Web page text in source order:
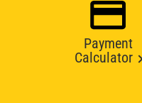
Payment
Calculator